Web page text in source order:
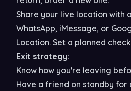
Share your live location with
WhatsApp, iMessage, or
Location. Set a planned
Exit strategy:
Know how you're leaving
Have a friend on standby